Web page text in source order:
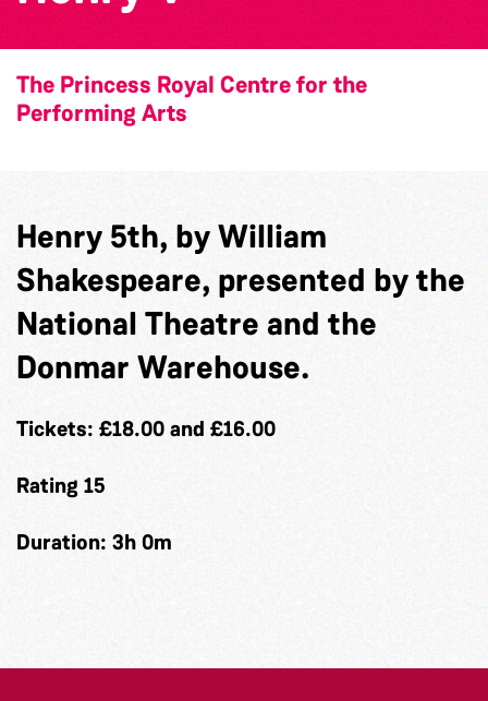
The Princess Royal Centre for the
Performing Arts
Henry 5th, by William
Shakespeare, presented by the
National Theatre and the
Donmar Warehouse.
Tickets: £18.00 and £16.00
Rating 15
Duration: 3h 0m